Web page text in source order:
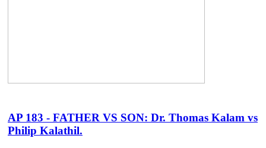
AP 183 - FATHER VS SON: Dr. Thomas Kalam vs
Philip Kalathil.